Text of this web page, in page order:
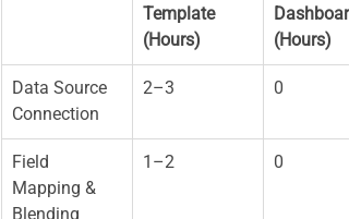
Template
(Hours)
(Hours)
Data Source
Connection
2–3 0
Field
Mapping &
Blending
1–2 0